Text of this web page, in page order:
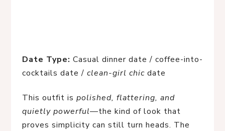
Date Type: Casual dinner date / coffee-into-
cocktails date / clean-girl chic date
This outfit is polished, flattering, and
quietly powerful—the kind of look that
proves simplicity can still turn heads. The